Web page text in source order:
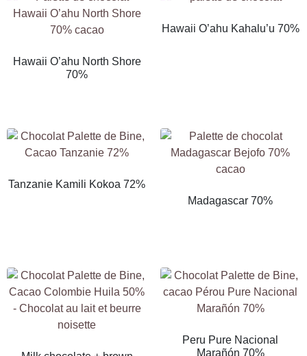
Hawaii O’ahu North Shore
70%
Hawaii O’ahu Kahalu’u 70%
Tanzanie Kamili Kokoa 72%
Madagascar 70%
Peru Pure Nacional
Marañón 70%